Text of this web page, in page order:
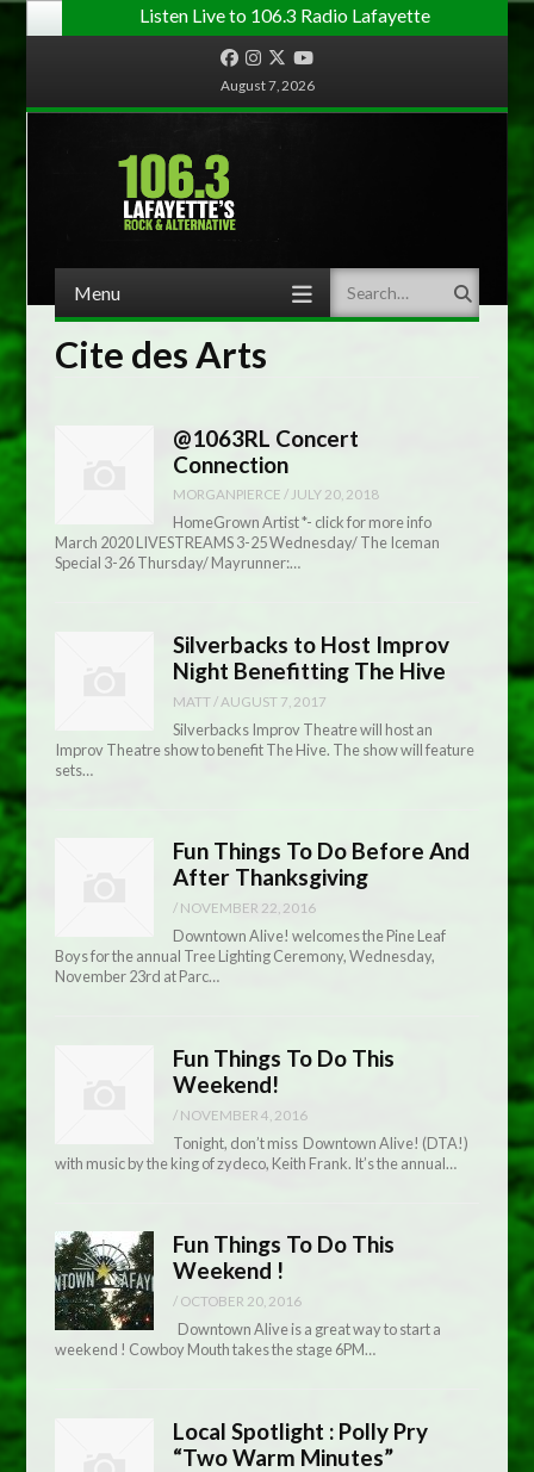
Listen Live to 106.3 Radio Lafayette
FacebookInstagram
TwitterYouTube
August 7, 2026
Menu Search
Cite des Arts
@1063RL Concert
Connection
MORGANPIERCE / JULY 20, 2018
HomeGrown Artist *- click for more info
March 2020 LIVESTREAMS 3-25 Wednesday/ The Iceman
Special 3-26 Thursday/ Mayrunner:…
Silverbacks to Host Improv
Night Benefitting The Hive
MATT / AUGUST 7, 2017
Silverbacks Improv Theatre will host an
Improv Theatre show to benefit The Hive. The show will feature
sets…
Fun Things To Do Before And
After Thanksgiving
/ NOVEMBER 22, 2016
Downtown Alive! welcomes the Pine Leaf
Boys for the annual Tree Lighting Ceremony, Wednesday,
November 23rd at Parc…
Fun Things To Do This
Weekend!
/ NOVEMBER 4, 2016
Tonight, don’t miss Downtown Alive! (DTA!)
with music by the king of zydeco, Keith Frank. It’s the annual…
Fun Things To Do This
Weekend !
/ OCTOBER 20, 2016
Downtown Alive is a great way to start a
weekend ! Cowboy Mouth takes the stage 6PM…
Local Spotlight : Polly Pry
“Two Warm Minutes”